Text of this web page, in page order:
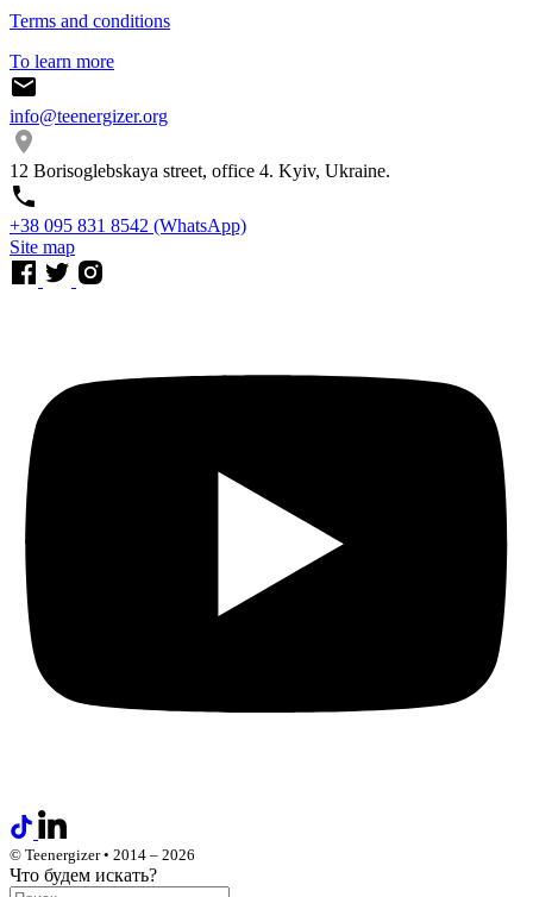
Terms and conditions
To learn more
info@teenergizer.org
12 Borisoglebskaya street, office 4. Kyiv, Ukraine.
⁨+38 095 831 8542⁩ (WhatsApp)
Site map
© Teenergizer • 2014 – 2026
Что будем искать?